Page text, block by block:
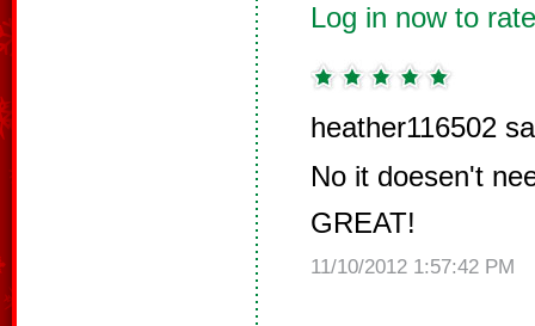
Log in now to
heather116502
No it doesen't
GREAT!
11/10/2012 1:57:42 PM